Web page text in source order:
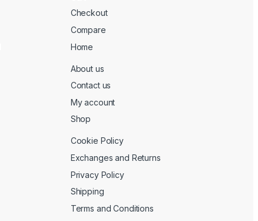
Checkout
Compare
Home
About us
Contact us
My account
Shop
Cookie Policy
Exchanges and Returns
Privacy Policy
Shipping
Terms and Conditions